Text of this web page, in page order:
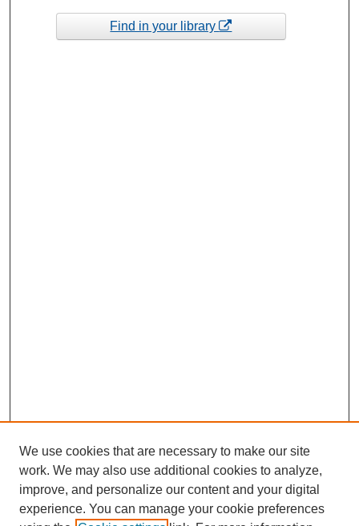
Find in your library
We use cookies that are necessary to make our site
work. We may also use additional cookies to analyze,
improve, and personalize our content and your digital
experience. You can manage your cookie preferences